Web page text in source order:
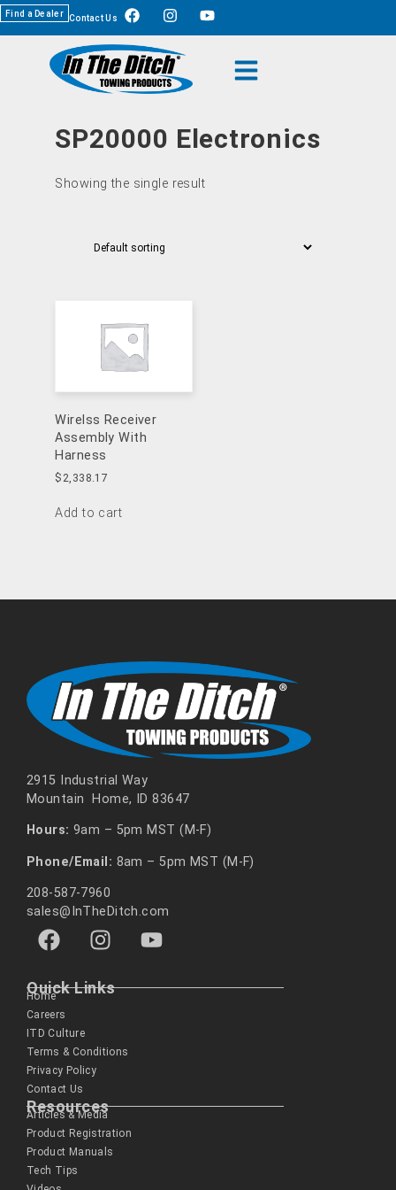
Find a Dealer Contact Us
SP20000 Electronics
Showing the single result
Wirelss Receiver
Assembly With
Harness
$ 2,338.17
Add to cart
2915 Industrial Way
Mountain Home, ID 83647
Hours: 9am – 5pm MST (M-F)
Phone/Email: 8am – 5pm MST (M-F)
208-587-7960
sales@InTheDitch.com
Quick Links
Home
Careers
ITD Culture
Terms & Conditions
Privacy Policy
Contact Us
Resources
Articles & Media
Product Registration
Product Manuals
Tech Tips